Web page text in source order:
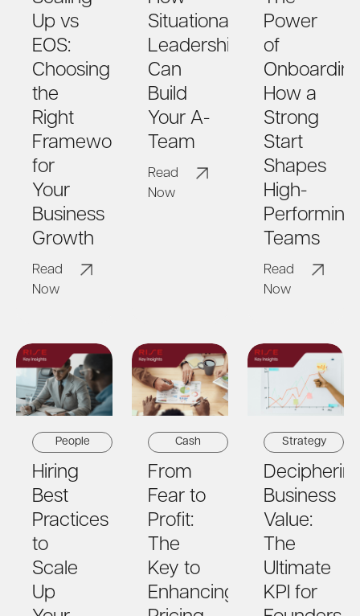
Up vs
EOS:
Choosing
the
Right
Framework
for
Your
Business
Growth
Read
Now
Situational
Leadership
Can
Build
Your A-
Team
Read
Now
Power
of
How a
Strong
Start
Shapes
High-
Performing
Teams
Read
Now
People
Hiring
Best
Practices
to
Scale
Up
Cash
From
Fear to
Profit:
The
Key to
Enhancing
Strategy
Business
Value:
The
Ultimate
KPI for